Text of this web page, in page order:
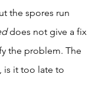
the spores run
does not give a fix
the problem. The
is it too late to